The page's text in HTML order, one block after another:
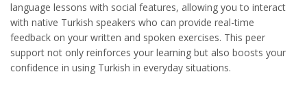
language lessons with social features, allowing you to interact
with native Turkish speakers who can provide real-time
feedback on your written and spoken exercises. This peer
support not only reinforces your learning but also boosts your
confidence in using Turkish in everyday situations.